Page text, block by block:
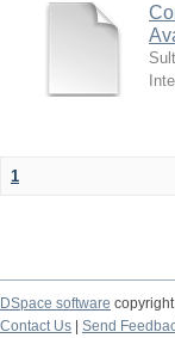
1
DSpace software
Contact Us
Send